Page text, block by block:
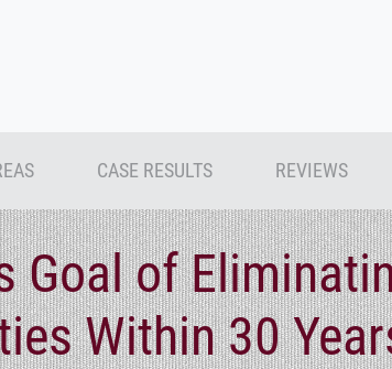
CASE RESULTS REVIEWS
Goal of
Within 30